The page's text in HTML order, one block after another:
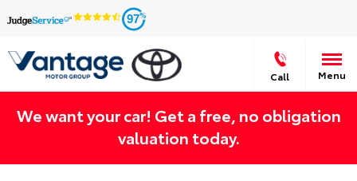
97
Call Menu
We want your car! Get a free, no obligation
valuation today.